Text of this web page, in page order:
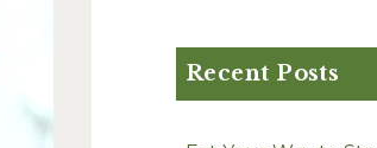
Recent Posts